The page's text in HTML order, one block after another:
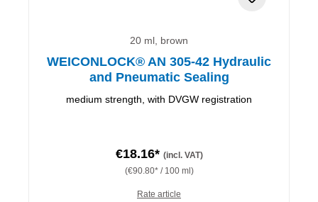
20 ml, brown
WEICONLOCK® AN 305-42 Hydraulic
and Pneumatic Sealing
medium strength, with DVGW registration
€18.16* (incl. VAT)
(€90.80* / 100 ml)
Rate article